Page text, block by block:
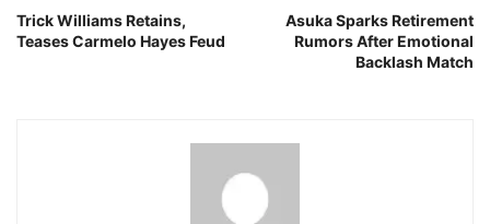
Trick Williams Retains,
Teases Carmelo Hayes Feud
Asuka Sparks Retirement
Rumors After Emotional
Backlash Match